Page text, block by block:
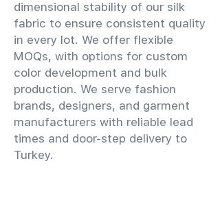
dimensional stability of our silk
fabric to ensure consistent quality
in every lot. We offer flexible
MOQs, with options for custom
color development and bulk
production. We serve fashion
brands, designers, and garment
manufacturers with reliable lead
times and door-step delivery to
Turkey.